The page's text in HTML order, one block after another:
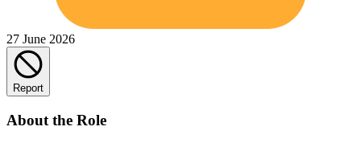
27 June 2026
Report
About the Role